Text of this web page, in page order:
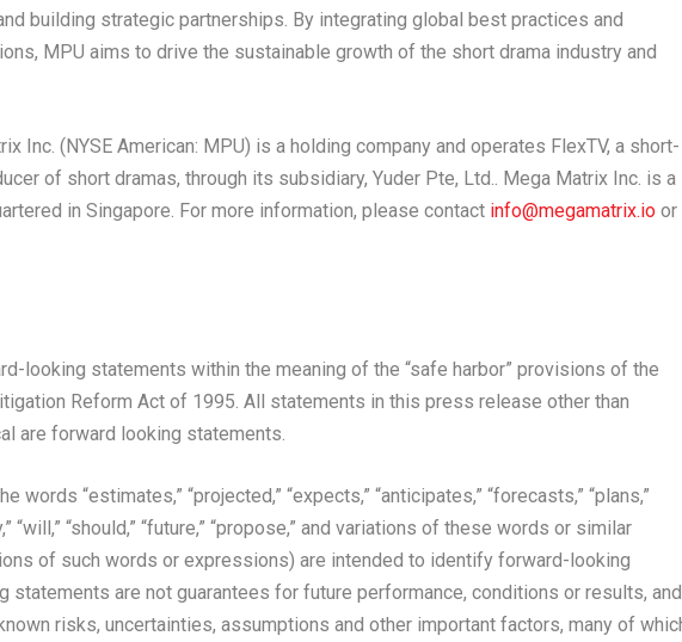
building strategic partnerships. By integrating global best practices and
MPU aims to drive the sustainable growth of the short drama industry and
Inc. (NYSE American: MPU) is a holding company and operates FlexTV, a short-
of short dramas, through its subsidiary, Yuder Pte, Ltd.. Mega Matrix Inc. is a
in Singapore. For more information, please contact info@megamatrix.ioor
looking statements within the meaning of the “safe harbor” provisions of the
Reform Act of 1995. All statements in this press release other than
are forward looking statements.
“estimates,” “projected,” “expects,” “anticipates,” “forecasts,” “plans,”
“will,” “should,” “future,” “propose,” and variations of these words or similar
of such words or expressions) are intended to identify forward-looking
statements are not guarantees for future performance, conditions or results, and
risks, uncertainties, assumptions and other important factors, many of